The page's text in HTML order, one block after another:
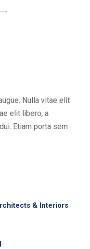
Nulla vitae elit
elit libero, a
Etiam porta sem
& Interiors